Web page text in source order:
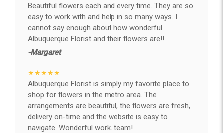
Beautiful flowers each and every time. They are so
easy to work with and help in so many ways. I
cannot say enough about how wonderful
Albuquerque Florist and their flowers are!!
-Margaret
★★★★★
Albuquerque Florist is simply my favorite place to
shop for flowers in the metro area. The
arrangements are beautiful, the flowers are fresh,
delivery on-time and the website is easy to
navigate. Wonderful work, team!